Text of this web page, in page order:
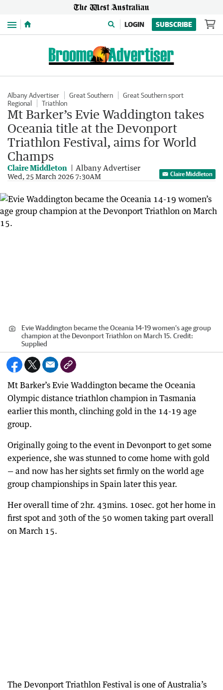
Menu LOGIN SUBSCRIBE
Albany Advertiser Great Southern
Great Southern sport
Regional
Triathlon
Mt Barker’s Evie Waddington takes
Oceania title at the Devonport
Triathlon Festival, aims for World
Champs
Claire Middleton Albany Advertiser
Wed, 25 March 2026 7:30AM Claire Middleton
Evie Waddington became the Oceania 14-19 women’s age group
champion at the Devonport Triathlon on March 15. Credit:
Supplied
Mt Barker’s Evie Waddington became the Oceania
Olympic distance triathlon champion in Tasmania
earlier this month, clinching gold in the 14-19 age
group.
Originally going to the event in Devonport to get some
experience, she was stunned to come home with gold
— and now has her sights set firmly on the world age
group championships in Spain later this year.
Her overall time of 2hr. 43mins. 10sec. got her home in
first spot and 30th of the 50 women taking part overall
on March 15.
The Devonport Triathlon Festival is one of Australia’s